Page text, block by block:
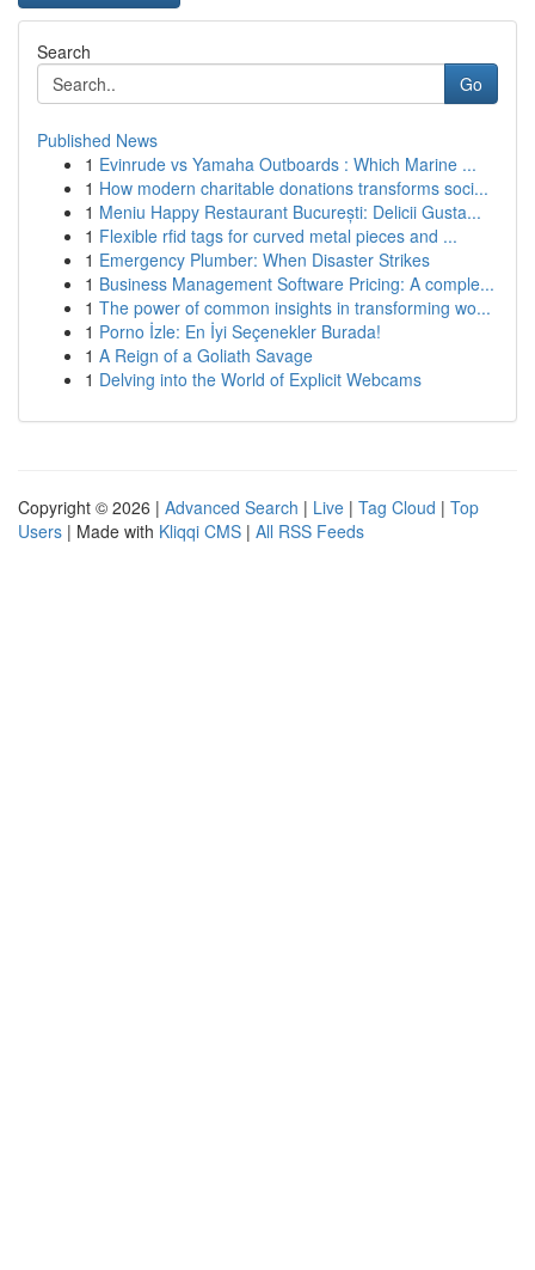
Search
Go
Published News
1 Evinrude vs Yamaha Outboards : Which Marine ...
1 How modern charitable donations transforms soci...
1 Meniu Happy Restaurant București: Delicii Gusta...
1 Flexible rfid tags for curved metal pieces and ...
1 Emergency Plumber: When Disaster Strikes
1 Business Management Software Pricing: A comple...
1 The power of common insights in transforming wo...
1 Porno İzle: En İyi Seçenekler Burada!
1 A Reign of a Goliath Savage
1 Delving into the World of Explicit Webcams
Copyright © 2026 | Advanced Search | Live | Tag Cloud | Top
Users | Made with Kliqqi CMS | All RSS Feeds